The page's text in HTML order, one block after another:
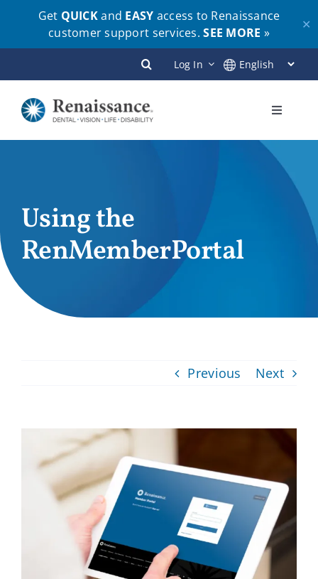
Get QUICKand EASY access to Renaissance
customer support services.SEE MORE »
✕
to
content
Log In
Toggle
Employers
Brokers
Using the
RenMemberPortal
Previous Next
Larger
Image